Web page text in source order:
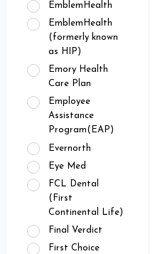
EmblemHealth
EmblemHealth
(formerly known
as HIP)
Emory Health
Care Plan
Employee
Assistance
Program(EAP)
Evernorth
Eye Med
FCL Dental
(First
Continental Life)
Final Verdict
First Choice